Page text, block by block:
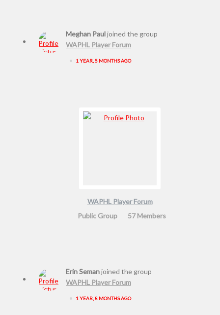
Meghan Pauljoined the group
WAPHL Player Forum
•
1 YEAR, 5 MONTHS AGO
WAPHL Player Forum
Public Group
57 Members
Erin Semanjoined the group
WAPHL Player Forum
•
1 YEAR, 8 MONTHS AGO